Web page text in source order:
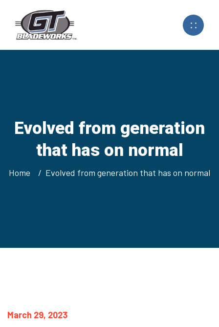
Evolved from generation
that has on normal
Home Evolved from generation that has on normal
March 29, 2023